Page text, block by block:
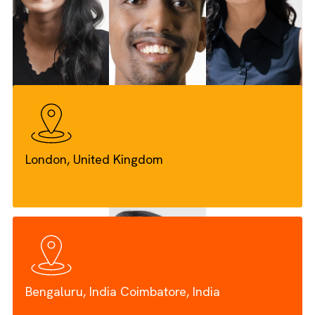
power of Salesforce. Our expert team blends technical
excellence with deep industry knowledge, especially in
Green Engineering, Insurance, and Non-Profits, to deliver
tailored solutions that drive real results.
London, United Kingdom